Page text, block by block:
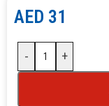
AED 31
- +